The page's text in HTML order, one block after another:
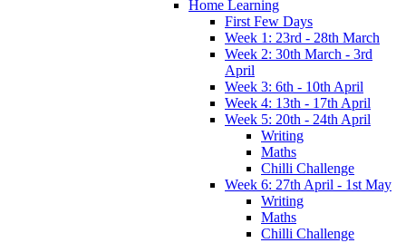
Home Learning
First Few Days
Week 1: 23rd - 28th March
Week 2: 30th March - 3rd
April
Week 3: 6th - 10th April
Week 4: 13th - 17th April
Week 5: 20th - 24th April
Writing
Maths
Chilli Challenge
Week 6: 27th April - 1st May
Writing
Maths
Chilli Challenge